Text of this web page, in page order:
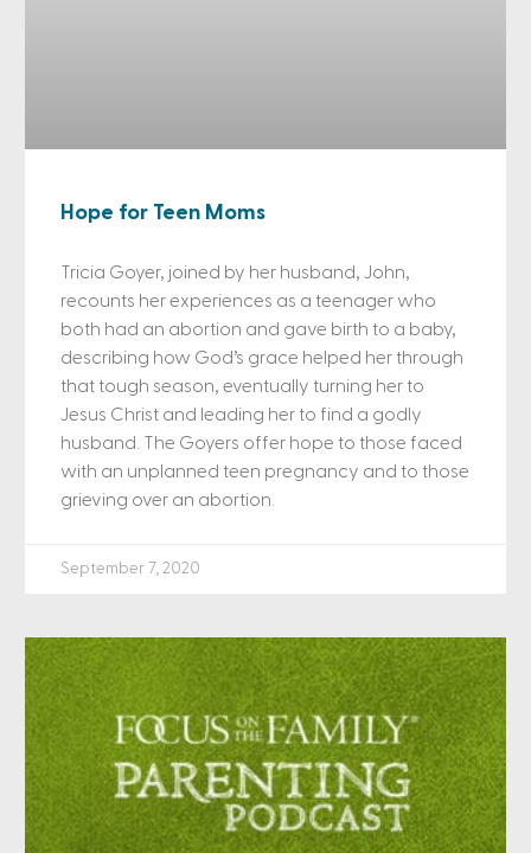
Hope for Teen Moms
Tricia Goyer, joined by her husband, John,
recounts her experiences as a teenager who
both had an abortion and gave birth to a baby,
describing how God’s grace helped her through
that tough season, eventually turning her to
Jesus Christ and leading her to find a godly
husband. The Goyers offer hope to those faced
with an unplanned teen pregnancy and to those
grieving over an abortion.
September 7, 2020